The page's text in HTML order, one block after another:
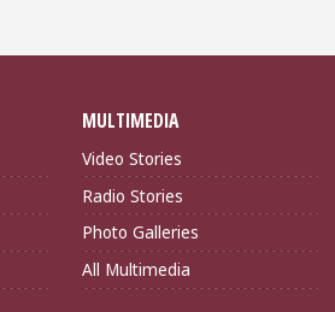
MULTIMEDIA
Video Stories
Radio Stories
Photo Galleries
All Multimedia